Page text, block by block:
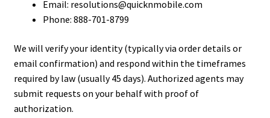
Email: resolutions@quicknmobile.com
Phone: 888-701-8799
We will verify your identity (typically via order details or
email confirmation) and respond within the timeframes
required by law (usually 45 days). Authorized agents may
submit requests on your behalf with proof of
authorization.